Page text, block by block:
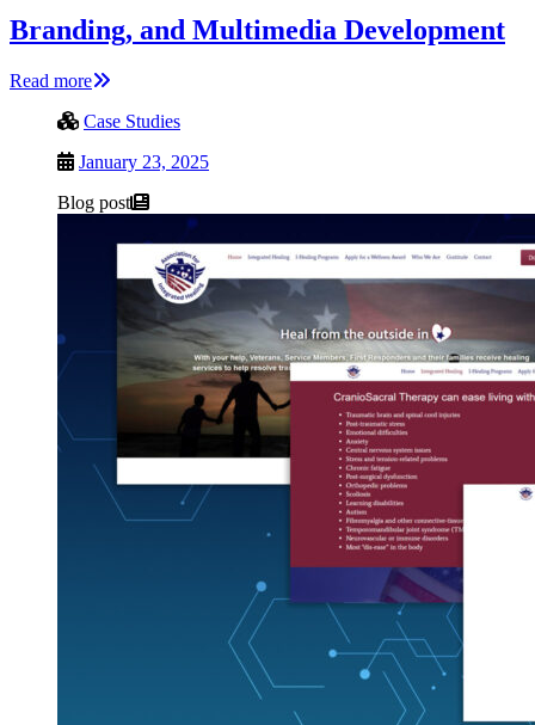
Branding, and Multimedia Development
Read more
Case Studies
January 23, 2025
Blog post